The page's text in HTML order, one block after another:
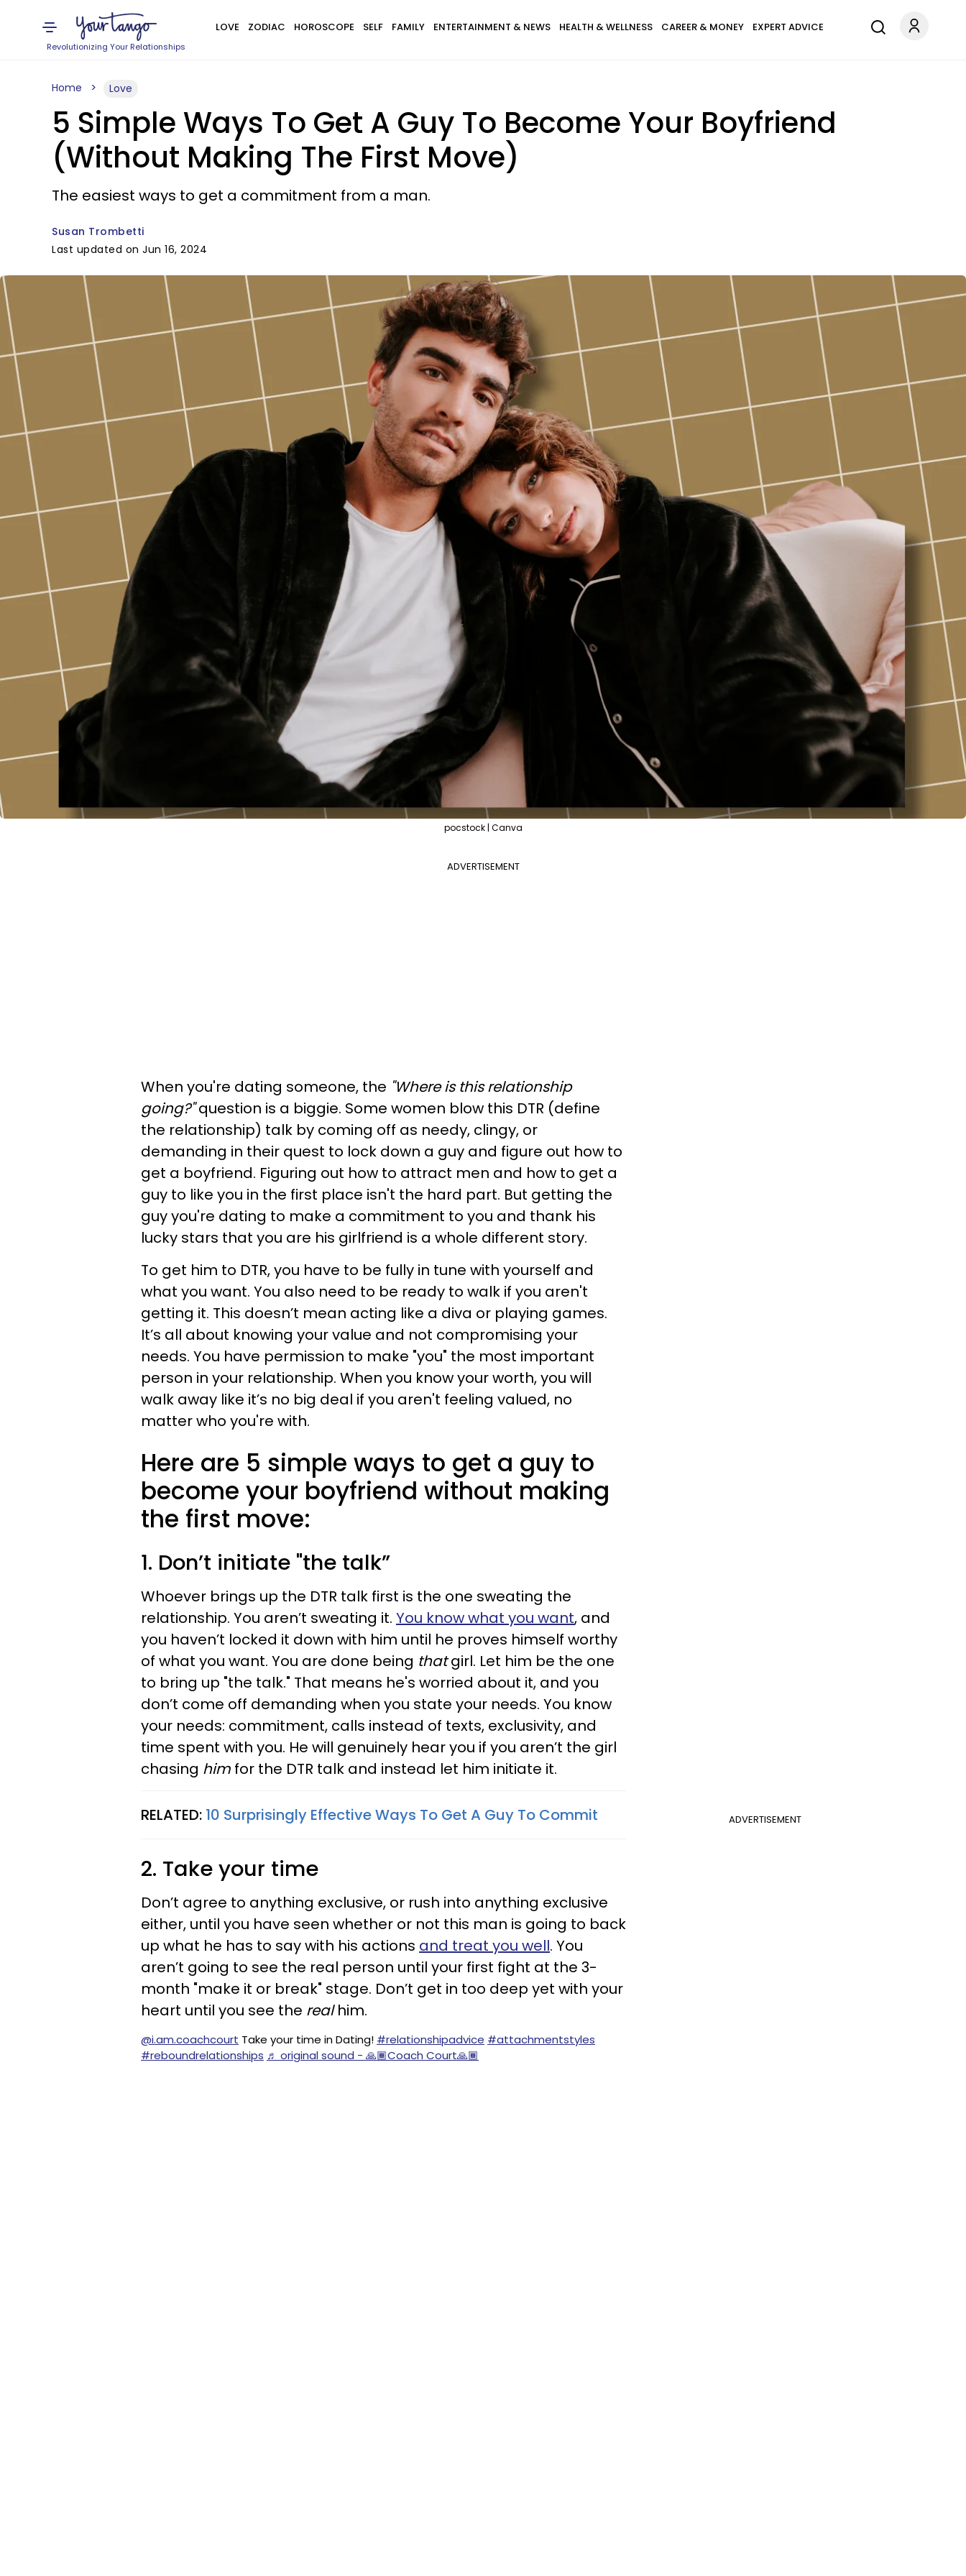
Revolutionizing Your Relationships
LOVE ZODIAC HOROSCOPE SELF FAMILY ENTERTAINMENT & NEWS HEALTH & WELLNESS CAREER & MONEY EXPERT ADVICE
Home Love
5 Simple Ways To Get A Guy To Become Your Boyfriend
(Without Making The First Move)
The easiest ways to get a commitment from a man.
Susan Trombetti
Last updated on Jun 16, 2024
pocstock | Canva
ADVERTISEMENT
When you're dating someone, the "Where is this relationship
going?"question is a biggie. Some women blow this DTR (define
the relationship) talk by coming off as needy, clingy, or
demanding in their quest to lock down a guy and figure out how to
get a boyfriend. Figuring out how to attract men and how to get a
guy to like you in the first place isn't the hard part. But getting the
guy you're dating to make a commitment to you and thank his
lucky stars that you are his girlfriend is a whole different story.
To get him to DTR, you have to be fully in tune with yourself and
what you want. You also need to be ready to walk if you aren't
getting it. This doesn’t mean acting like a diva or playing games.
It’s all about knowing your value and not compromising your
needs. You have permission to make "you" the most important
person in your relationship. When you know your worth, you will
walk away like it’s no big deal if you aren't feeling valued, no
matter who you're with.
Here are 5 simple ways to get a guy to
become your boyfriend without making
the first move:
1. Don’t initiate "the talk”
Whoever brings up the DTR talk first is the one sweating the
relationship. You aren’t sweating it. You know what you want, and
you haven’t locked it down with him until he proves himself worthy
of what you want. You are done being thatgirl. Let him be the one
to bring up "the talk." That means he's worried about it, and you
don’t come off demanding when you state your needs. You know
your needs: commitment, calls instead of texts, exclusivity, and
time spent with you. He will genuinely hear you if you aren’t the girl
chasing him for the DTR talk and instead let him initiate it.
ADVERTISEMENT
RELATED: 10 Surprisingly Effective Ways To Get A Guy To Commit
2. Take your time
Don’t agree to anything exclusive, or rush into anything exclusive
either, until you have seen whether or not this man is going to back
up what he has to say with his actions and treat you well. You
aren’t going to see the real person until your first fight at the 3-
month "make it or break" stage. Don’t get in too deep yet with your
heart until you see the realhim.
@i.am.coachcourt Take your time in Dating! #relationshipadvice #attachmentstyles
#reboundrelationships ♬ original sound - 🙏🏾Coach Court🙏🏾